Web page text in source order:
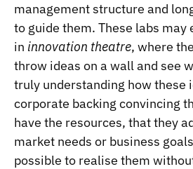
management structure and
to guide them. These labs may
in innovation theatre, where
throw ideas on a wall and see
truly understanding how these
corporate backing convincing
have the resources, that they
market needs or business
possible to realise them